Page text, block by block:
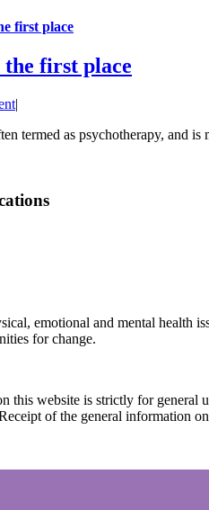
first place
first place
|
termed as psychotherapy, and
emotional and mental health
for change.
this website is strictly for general
of the general information